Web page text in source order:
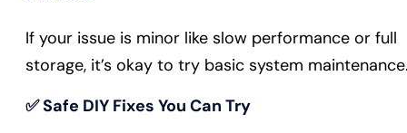
If your issue is minor like slow performance or full
storage, it’s okay to try basic system
✅Safe DIY Fixes You Can Try